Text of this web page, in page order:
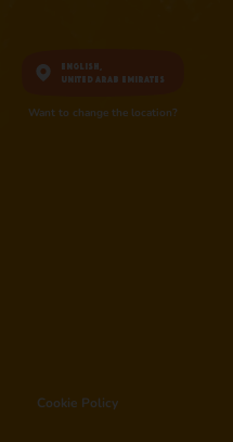
English,
United Arab Emirates
Want to change the location?
Cookie Policy